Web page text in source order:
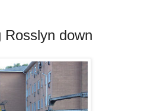
down